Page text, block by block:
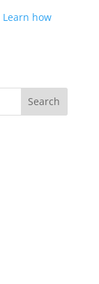
Learn how